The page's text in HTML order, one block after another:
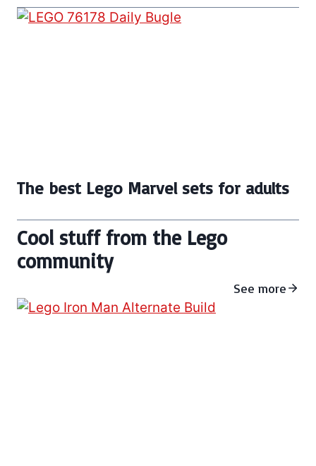
The best Lego Marvel sets for adults
Cool stuff from the Lego
community
See more